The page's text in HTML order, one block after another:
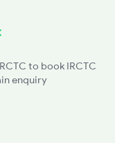
to book IRCTC
enquiry